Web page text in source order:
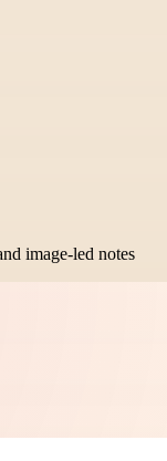
image-led notes